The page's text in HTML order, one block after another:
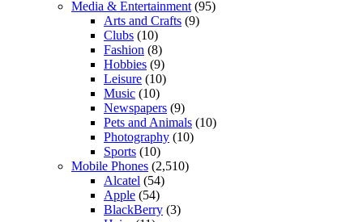
Media & Entertainment (95)
Arts and Crafts (9)
Clubs (10)
Fashion (8)
Hobbies (9)
Leisure (10)
Music (10)
Newspapers (9)
Pets and Animals (10)
Photography (10)
Sports (10)
Mobile Phones (2,510)
Alcatel (54)
Apple (54)
BlackBerry (3)